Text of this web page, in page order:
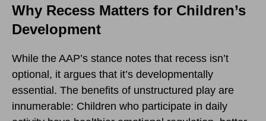
Why Recess Matters for Children’s
Development
While the AAP’s stance notes that recess isn’t
optional, it argues that it’s developmentally
essential. The benefits of unstructured play are
innumerable: Children who participate in daily